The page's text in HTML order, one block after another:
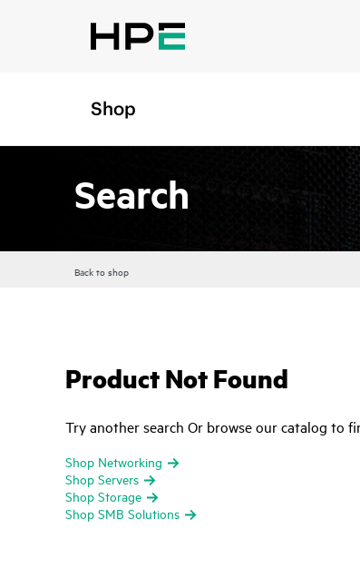
Shop
Search
Back to shop
Product Not Found
Try another search Or browse our catalog to
Shop Networking
Shop Servers
Shop Storage
Shop SMB Solutions